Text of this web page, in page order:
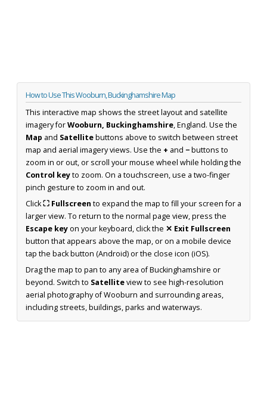
How to Use This Wooburn, Buckinghamshire Map
This interactive map shows the street layout and satellite
imagery forWooburn, Buckinghamshire, England. Use the
Map and Satellitebuttons above to switch between street
map and aerial imagery views. Use the + and −buttons to
zoom in or out, or scroll your mouse wheel while holding the
Control keyto zoom. On a touchscreen, use a two-finger
pinch gesture to zoom in and out.
Click⛶ Fullscreen to expand the map to fill your screen for a
larger view. To return to the normal page view, press the
Escape keyon your keyboard, click the ✕ Exit Fullscreen
button that appears above the map, or on a mobile device
tap the back button (Android) or the close icon (iOS).
Drag the map to pan to any area of Buckinghamshire or
beyond. Switch to Satelliteview to see high-resolution
aerial photography of Wooburn and surrounding areas,
including streets, buildings, parks and waterways.